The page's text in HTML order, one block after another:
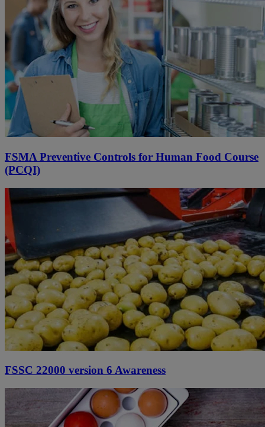
FSMA Preventive Controls for Human Food Course
(PCQI)
FSSC 22000 version 6 Awareness